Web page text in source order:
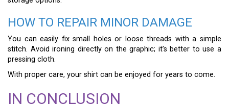
HOW TO REPAIR MINOR DAMAGE
You can easily fix small holes or loose threads with a simple
stitch. Avoid ironing directly on the graphic; it’s better to use a
pressing cloth.
With proper care, your shirt can be enjoyed for years to come.
IN CONCLUSION